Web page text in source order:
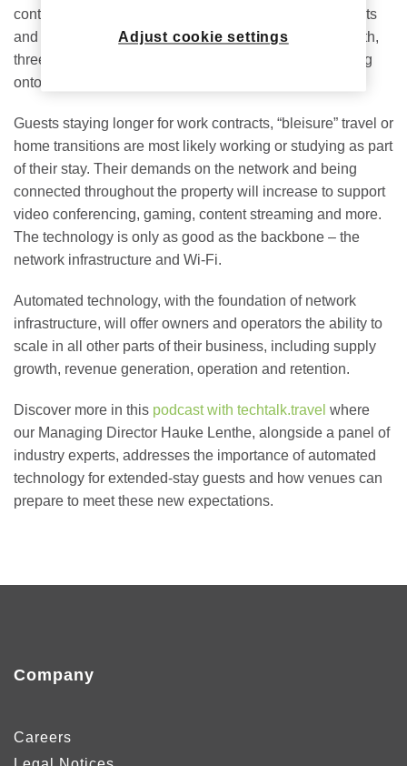
contactless payments, keyless entries, smart thermostats
and mobile communications. Whether it’s a week, month,
three months or longer, easing the processes for coming
onto the property and staying connected is key.
Guests staying longer for work contracts, “bleisure” travel or
home transitions are most likely working or studying as part
of their stay. Their demands on the network and being
connected throughout the property will increase to support
video conferencing, gaming, content streaming and more.
The technology is only as good as the backbone – the
network infrastructure and Wi-Fi.
Automated technology, with the foundation of network
infrastructure, will offer owners and operators the ability to
scale in all other parts of their business, including supply
growth, revenue generation, operation and retention.
Discover more in this podcast with techtalk.travel where
our Managing Director Hauke Lenthe, alongside a panel of
industry experts, addresses the importance of automated
technology for extended-stay guests and how venues can
prepare to meet these new expectations.
Company
Careers
Adjust cookie settings